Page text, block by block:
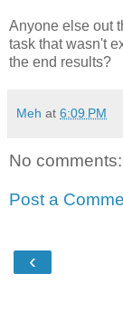
Anyone else out
task that wasn't
the end results?
Meh at 6:09 PM
No comments:
Post a
‹